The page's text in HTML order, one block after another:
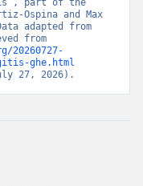
part of the
Ospina and Max
adapted from
20260727-
ghe.html
27, 2026).